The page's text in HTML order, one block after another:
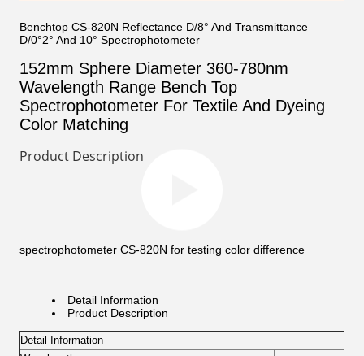
Benchtop CS-820N Reflectance D/8° And Transmittance
D/0°2° And 10° Spectrophotometer
152mm Sphere Diameter 360-780nm
Wavelength Range Bench Top
Spectrophotometer For Textile And Dyeing
Color Matching
Product Description
spectrophotometer CS-820N for testing color difference
Detail Information
Product Description
Detail Information